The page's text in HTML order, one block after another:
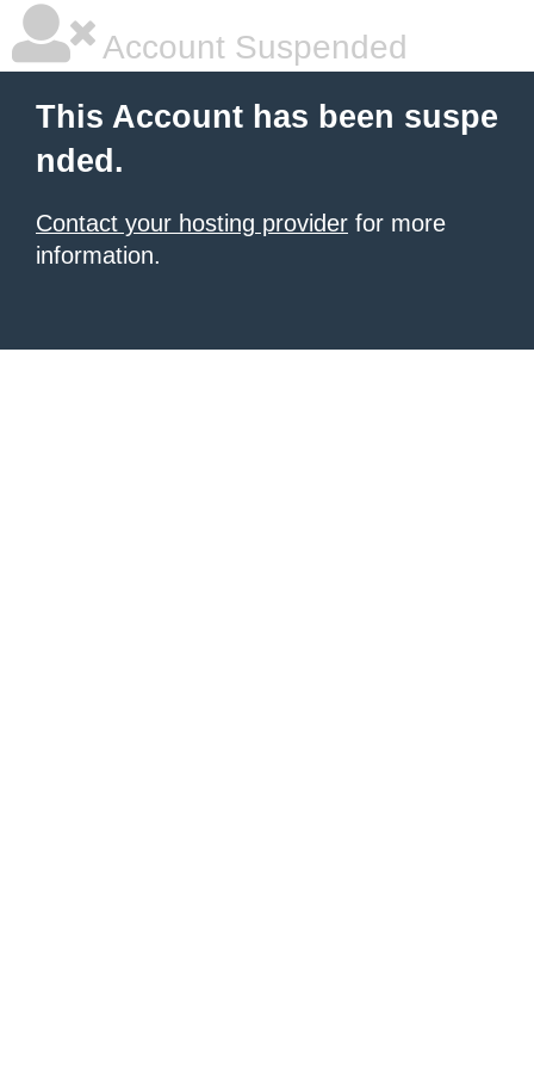
Account Suspended
This Account has been suspe
nded.
Contact your hosting provider for more
information.